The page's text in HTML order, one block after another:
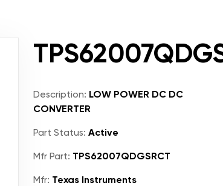
Description: LOW POWER DC DC
CONVERTER
Part Status: Active
Mfr Part: TPS62007QDGSRCT
Mfr: Texas Instruments